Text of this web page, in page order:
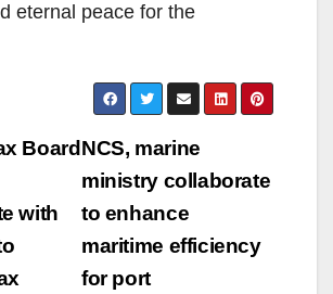
eternal peace for the
NCS, marine
ministry collaborate
to enhance
maritime efficiency
for port
Board
with